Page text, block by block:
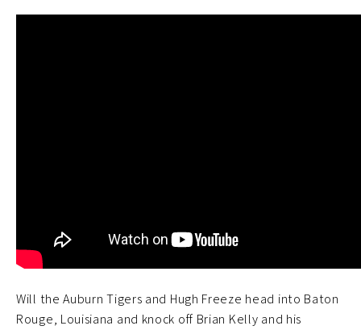
Will the Auburn Tigers and Hugh Freeze head into Baton
Rouge, Louisiana and knock off Brian Kelly and his